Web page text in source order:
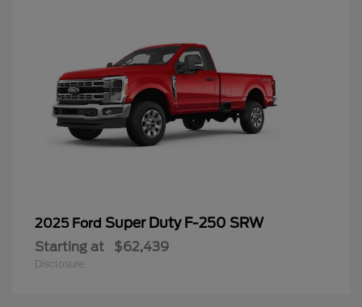
2025 Ford Super Duty F-250 SRW
Starting at $62,439
Disclosure